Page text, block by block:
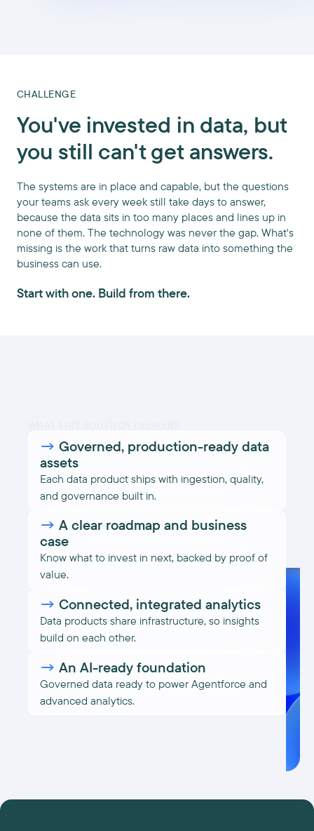
→Governed, production-ready data
assets
Each data product ships with ingestion, quality,
and governance built in.
→A clear roadmap and business
case
Know what to invest in next, backed by proof of
value.
→Connected, integrated analytics
Data products share infrastructure, so insights
build on each other.
→An AI-ready foundation
Governed data ready to power Agentforce and
advanced analytics.
CHALLENGE
You've invested in data, but
you still can't get answers.
The systems are in place and capable, but the questions
your teams ask every week still take days to answer,
because the data sits in too many places and lines up in
none of them. The technology was never the gap. What's
missing is the work that turns raw data into something the
business can use.
Start with one. Build from there.